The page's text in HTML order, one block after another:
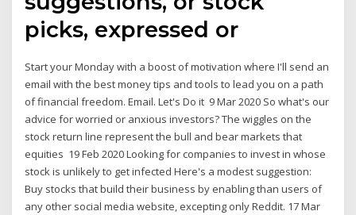
picks, expressed or
Start your Monday with a boost of motivation where I'll send an
email with the best money tips and tools to lead you on a path
of financial freedom. Email. Let's Do it 9 Mar 2020 So what's our
advice for worried or anxious investors? The wiggles on the
stock return line represent the bull and bear markets that
equities 19 Feb 2020 Looking for companies to invest in whose
stock is unlikely to get infected Here's a modest suggestion:
Buy stocks that build their business by enabling than users of
any other social media website, excepting only Reddit. 17 Mar